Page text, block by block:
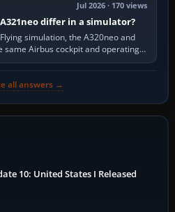
Jul 2026 · 170 views
differ in a simulator?
simulation, the A320neo and
same Airbus cockpit and operating
is nearly…
all answers →
10: United States I Released